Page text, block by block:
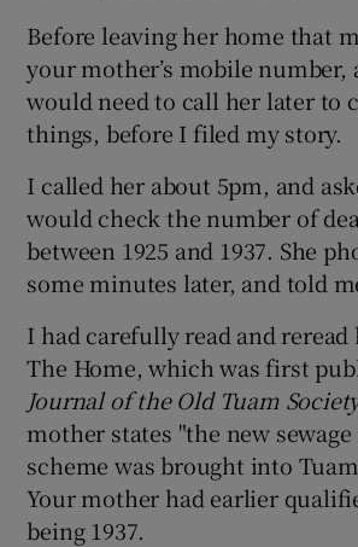
Before leaving her home that
your mother’s mobile number,
would need to call her later to
things, before I filed my story.
I called her about 5pm, and
would check the number of
between 1925 and 1937. She
some minutes later, and told
I had carefully read and
The Home, which was first
Journal of the Old Tuam
mother states "the new
scheme was brought into
Your mother had earlier
being 1937.